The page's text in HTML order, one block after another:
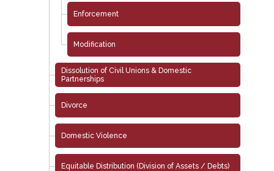
Enforcement
Modification
Dissolution of Civil Unions & Domestic
Partnerships
Divorce
Domestic Violence
Equitable Distribution (Division of Assets / Debts)